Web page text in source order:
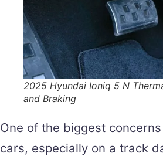
2025 Hyundai Ioniq 5 N
and Braking
One of the biggest
cars, especially on a track